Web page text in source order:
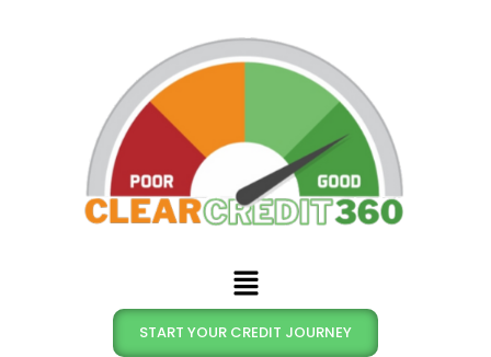
START YOUR CREDIT JOURNEY